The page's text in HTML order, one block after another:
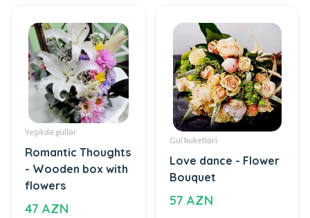
Yeşikdə güllər
Romantic Thoughts
- Wooden box with
flowers
47 AZN
Gül buketləri
Love dance - Flower
Bouquet
57 AZN